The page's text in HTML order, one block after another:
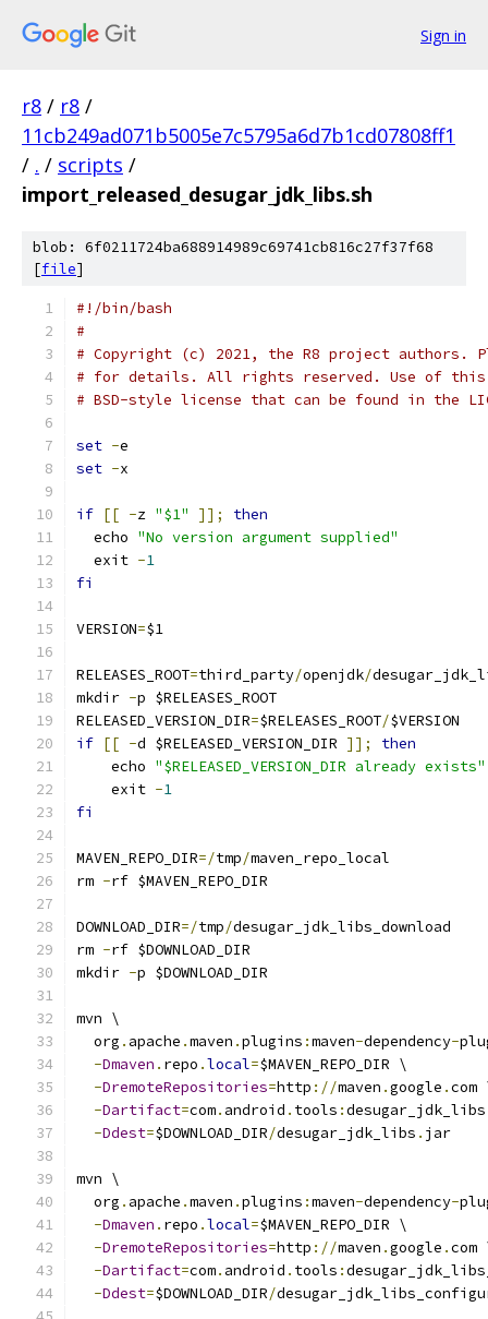
Sign in
r8 / r8 /
11cb249ad071b5005e7c5795a6d7b1cd07808ff1
/ . / scripts /
import_released_desugar_jdk_libs.sh
blob: 6f0211724ba688914989c69741cb816c27f37f68
[file]
#!/bin/bash
#
# Copyright (c) 2021, the R8 project authors.
# for details. All rights reserved. Use of this
# BSD-style license that can be found in the
set -e
set -x
if [[ -z "$1" ]];
then
  echo
"No version argument supplied"
  exit
-1
fi
VERSION=$1
RELEASES_ROOT=third_party/openjdk/
mkdir -p $RELEASES_ROOT
RELEASED_VERSION_DIR=$RELEASES_ROOT/$VERSION
if [[ -d $RELEASED_VERSION_DIR ]];
then
    echo
"$RELEASED_VERSION_DIR already exists"
    exit
-1
fi
MAVEN_REPO_DIR=/tmp/maven_repo_local
rm -rf $MAVEN_REPO_DIR
DOWNLOAD_DIR=/tmp/desugar_jdk_libs_download
rm -rf $DOWNLOAD_DIR
mkdir -p $DOWNLOAD_DIR
mvn \
  org
. apache .maven .plugins :maven-dependency-
-Dmaven . repo .local=$MAVEN_REPO_DIR \
-DremoteRepositories=http ://maven .google .com
-Dartifact=com. android . tools :desugar_jdk_libs
-Ddest=$DOWNLOAD_DIR/desugar_jdk_libs . jar
mvn \
  org
. apache .maven .plugins :maven-dependency-
-Dmaven . repo .local=$MAVEN_REPO_DIR \
-DremoteRepositories=http ://maven .google .com
-Dartifact=com. android . tools :
-Ddest=$DOWNLOAD_DIR/